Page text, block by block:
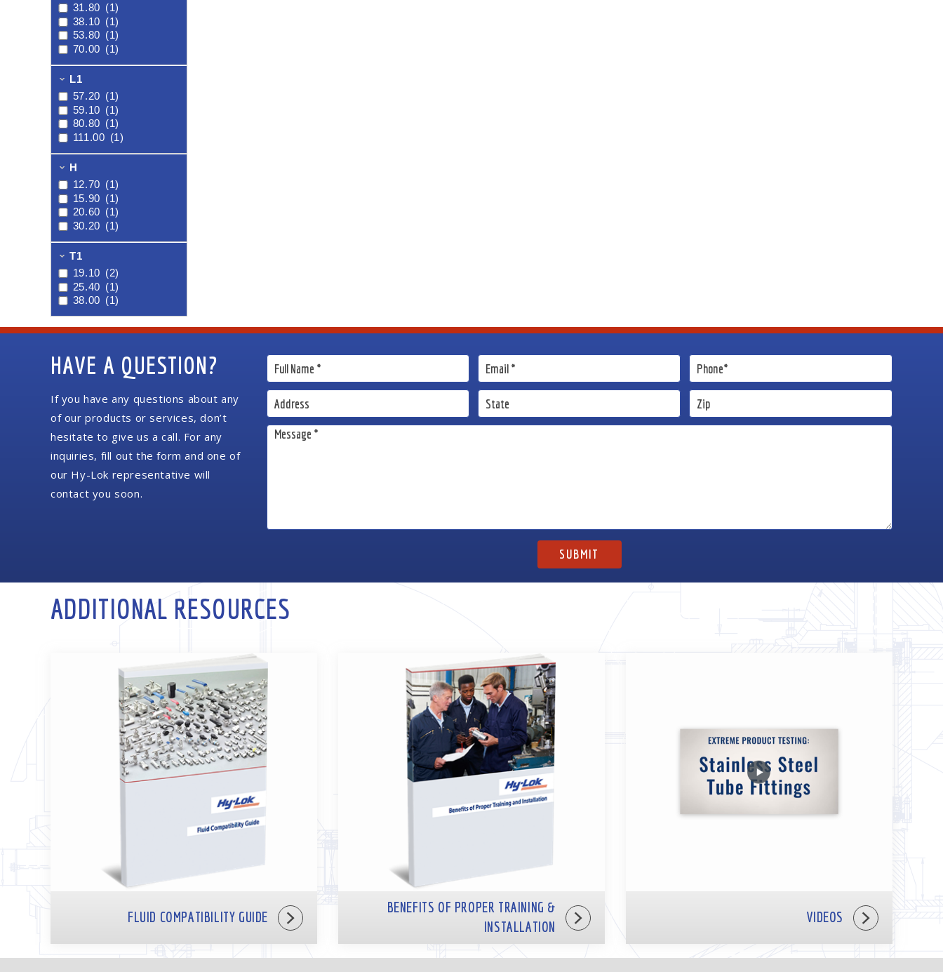
31.80 (1)
38.10 (1)
53.80 (1)
70.00 (1)
L1
57.20 (1)
59.10 (1)
80.80 (1)
111.00 (1)
H
12.70 (1)
15.90 (1)
20.60 (1)
30.20 (1)
T1
19.10 (2)
25.40 (1)
38.00 (1)
HAVE A QUESTION?
If you have any questions about any
of our products or services, don’t
hesitate to give us a call. For any
inquiries, fill out the form and one of
our Hy-Lok representative will
contact you soon.
ADDITIONAL RESOURCES
FLUID COMPATIBILITY GUIDE
BENEFITS OF PROPER TRAINING &
INSTALLATION
VIDEOS